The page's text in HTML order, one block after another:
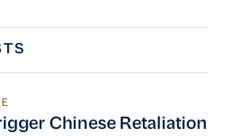
Chinese Retaliation
Chinese Retaliation